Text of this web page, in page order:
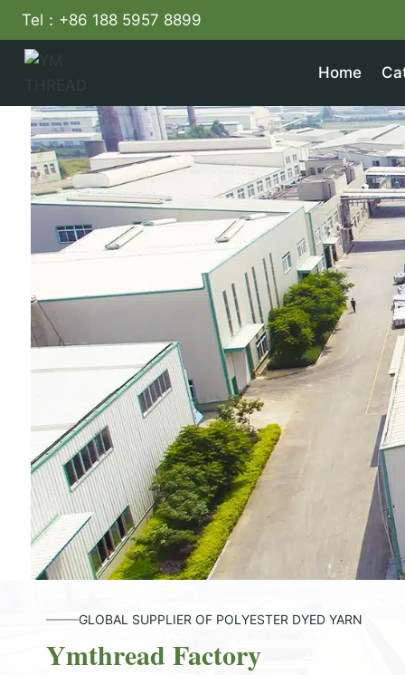
Skip
to
content
Tel：+86 188 5957 8899
Home
GLOBAL SUPPLIER OF POLYESTER DYED YARN
Ymthread Factory